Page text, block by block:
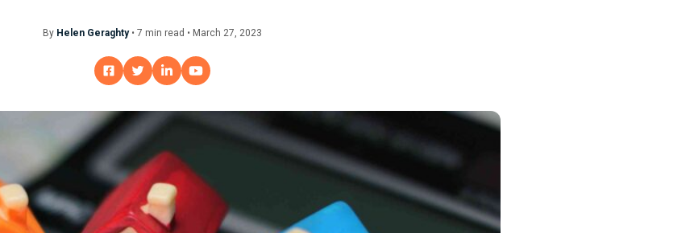
By Helen Geraghty• 7 min read • March 27, 2023